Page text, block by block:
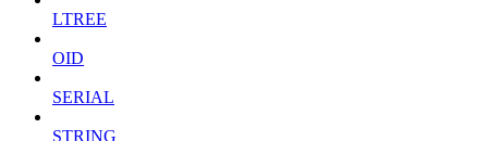
LTREE
OID
SERIAL
STRING